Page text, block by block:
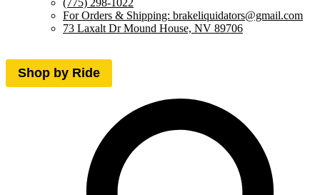
(775) 298-1022
For Orders & Shipping: brakeliquidators@gmail.com
73 Laxalt Dr Mound House, NV 89706
Shop by Ride